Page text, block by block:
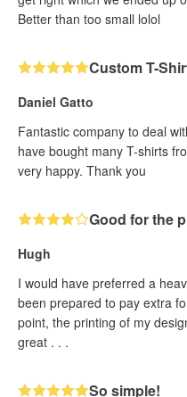
Better than too small lolol
Custom T-
Daniel Gatto
Fantastic company to deal
have bought many T-shirts
very happy. Thank you
Good for the
Hugh
I would have preferred a
been prepared to pay extra
point, the printing of my
great . . .
So simple!